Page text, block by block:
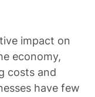
impact on
economy,
costs and
have few